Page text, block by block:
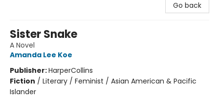
Go back
Sister Snake
A Novel
Amanda Lee Koe
Publisher:HarperCollins
Fiction / Literary / Feminist / Asian American & Pacific
Islander